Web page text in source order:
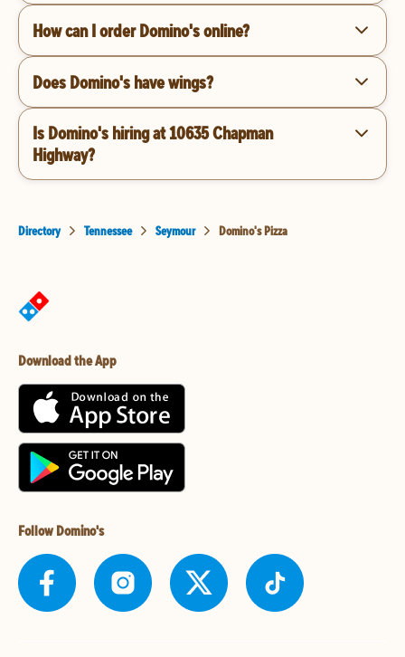
How can I order Domino's online?
Does Domino's have wings?
Is Domino's hiring at 10635 Chapman
Highway?
Directory Tennessee Seymour Domino's Pizza
Download the App
Follow Domino's